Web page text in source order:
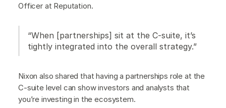
Officer at Reputation.
“When [partnerships] sit at the C-suite, it’s
tightly integrated into the overall strategy.”
Nixon also shared that having a partnerships role at the
C-suite level can show investors and analysts that
you’re investing in the ecosystem.